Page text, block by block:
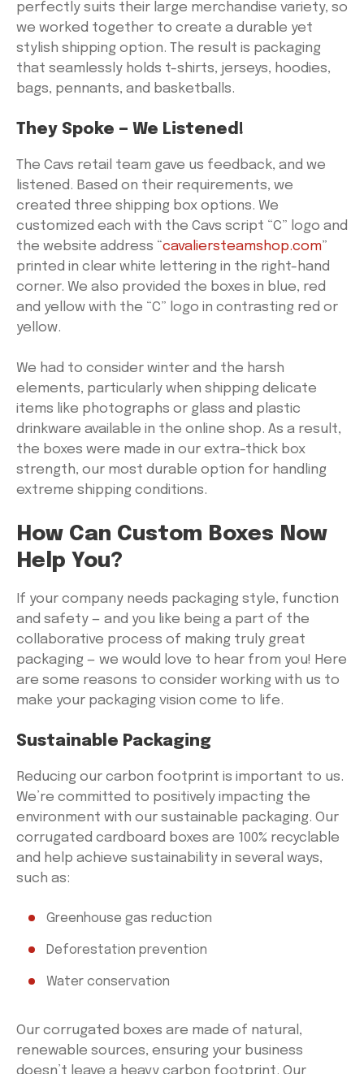
perfectly suits their large merchandise variety, so
we worked together to create a durable yet
stylish shipping option. The result is packaging
that seamlessly holds t-shirts, jerseys, hoodies,
bags, pennants, and basketballs.
They Spoke — We Listened!
The Cavs retail team gave us feedback, and we
listened. Based on their requirements, we
created three shipping box options. We
customized each with the Cavs script “C” logo and
the website address “cavaliersteamshop.com”
printed in clear white lettering in the right-hand
corner. We also provided the boxes in blue, red
and yellow with the “C” logo in contrasting red or
yellow.
We had to consider winter and the harsh
elements, particularly when shipping delicate
items like photographs or glass and plastic
drinkware available in the online shop. As a result,
the boxes were made in our extra-thick box
strength, our most durable option for handling
extreme shipping conditions.
How Can Custom Boxes Now
Help You?
If your company needs packaging style, function
and safety — and you like being a part of the
collaborative process of making truly great
packaging — we would love to hear from you! Here
are some reasons to consider working with us to
make your packaging vision come to life.
Sustainable Packaging
Reducing our carbon footprint is important to us.
We’re committed to positively impacting the
environment with our sustainable packaging. Our
corrugated cardboard boxes are 100% recyclable
and help achieve sustainability in several ways,
such as:
Greenhouse gas reduction
Deforestation prevention
Water conservation
Our corrugated boxes are made of natural,
renewable sources, ensuring your business
doesn’t leave a heavy carbon footprint. Our